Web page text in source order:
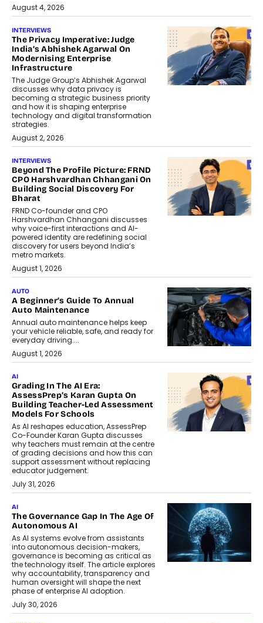
August 4, 2026
INTERVIEWS
The Privacy Imperative: Judge
India’s Abhishek Agarwal On
Modernising Enterprise
Infrastructure
The Judge Group’s Abhishek Agarwal
discusses why data privacy is
becoming a strategic business priority
and how it is shaping enterprise
technology and digital transformation
strategies.
August 2, 2026
INTERVIEWS
Beyond The Profile Picture: FRND
CPO Harshvardhan Chhangani On
Building Social Discovery For
Bharat
FRND Co-founder and CPO
Harshvardhan Chhangani discusses
why voice-first interactions and AI-
powered identity are redefining social
discovery for users beyond India’s
metro markets.
August 1, 2026
AUTO
A Beginner’s Guide To Annual
Auto Maintenance
Annual auto maintenance helps keep
your vehicle reliable, safe, and ready for
everyday driving....
August 1, 2026
AI
Grading In The AI Era:
AssessPrep’s Karan Gupta On
Building Teacher-Led Assessment
Models For Schools
As AI reshapes education, AssessPrep
Co-Founder Karan Gupta discusses
why teachers must remain at the centre
of grading decisions and how this can
support assessment without replacing
educator judgement.
July 31, 2026
AI
The Governance Gap In The Age Of
Autonomous AI
As AI systems evolve from assistants
into autonomous decision-makers,
governance is becoming as critical as
the technology itself. The article explores
why accountability, transparency and
human oversight will shape the next
phase of enterprise AI adoption.
July 30, 2026